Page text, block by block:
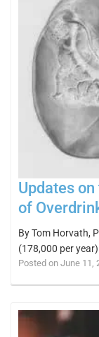
Updates
of
By Tom Horvath,
(178,000 per
Posted on June 11,